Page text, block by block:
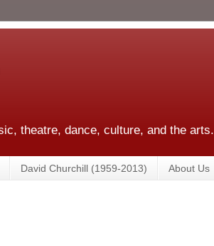
theatre, dance, culture, and the arts.
David Churchill (1959-2013) About Us